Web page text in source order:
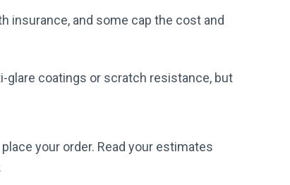
insurance, and some cap the cost and
glare coatings or scratch resistance, but
your order. Read your estimates